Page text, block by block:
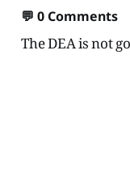
💬 0 Comments
The DEA is not